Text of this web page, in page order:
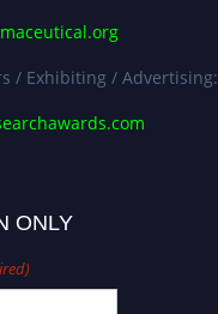
/ Exhibiting / Advertising:
ONLY